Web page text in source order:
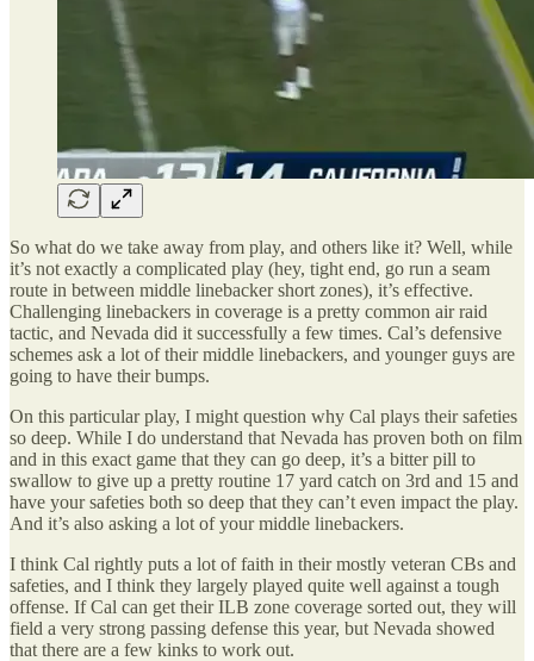
So what do we take away from play, and others like it? Well, while
it’s not exactly a complicated play (hey, tight end, go run a seam
route in between middle linebacker short zones), it’s effective.
Challenging linebackers in coverage is a pretty common air raid
tactic, and Nevada did it successfully a few times. Cal’s defensive
schemes ask a lot of their middle linebackers, and younger guys are
going to have their bumps.
On this particular play, I might question why Cal plays their safeties
so deep. While I do understand that Nevada has proven both on film
and in this exact game that they can go deep, it’s a bitter pill to
swallow to give up a pretty routine 17 yard catch on 3rd and 15 and
have your safeties both so deep that they can’t even impact the play.
And it’s also asking a lot of your middle linebackers.
I think Cal rightly puts a lot of faith in their mostly veteran CBs and
safeties, and I think they largely played quite well against a tough
offense. If Cal can get their ILB zone coverage sorted out, they will
field a very strong passing defense this year, but Nevada showed
that there are a few kinks to work out.